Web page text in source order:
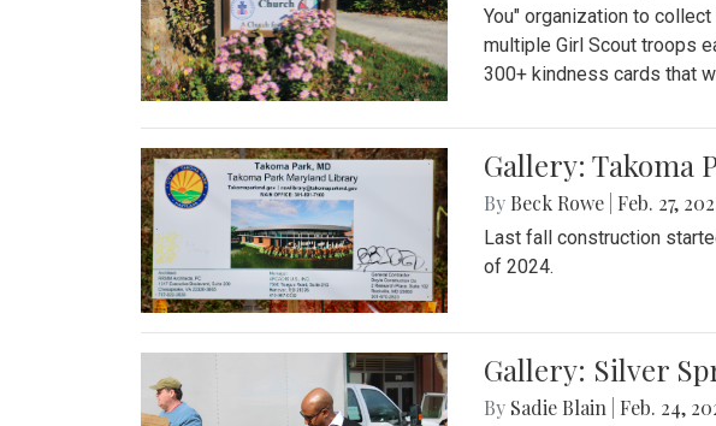
You" organization to
multiple Girl Scout troops
300+ kindness cards that
Gallery: Takoma
By Beck Rowe Feb. 27,
Last fall construction
of 2024.
Gallery: Silver
By Sadie Blain Feb. 24,